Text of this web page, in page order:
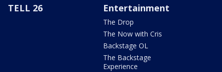
TELL 26 Entertainment
The Drop
The Now with Cris
Backstage OL
The Backstage
Experience